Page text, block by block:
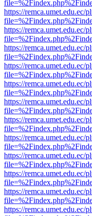
https://remca.umet.edu.ec/
https://remca.umet.edu.ec/
https://remca.umet.edu.ec/
https://remca.umet.edu.ec/
https://remca.umet.edu.ec/
https://remca.umet.edu.ec/
https://remca.umet.edu.ec/
https://remca.umet.edu.ec/
https://remca.umet.edu.ec/
https://remca.umet.edu.ec/
https://remca.umet.edu.ec/
https://remca.umet.edu.ec/